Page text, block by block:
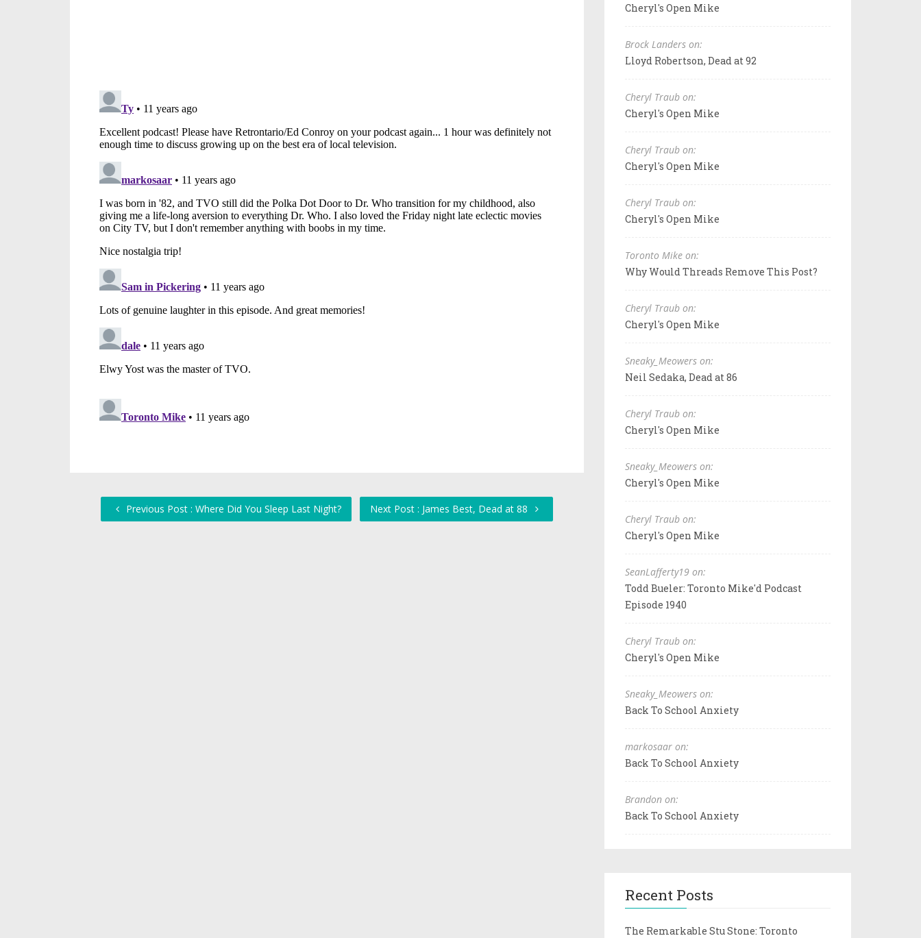
Previous Post : Where Did You Sleep Last Night? Next Post : James Best, Dead at 88
Cheryl's Open Mike
Brock Landers on:
Lloyd Robertson, Dead at 92
Cheryl Traub on:
Cheryl's Open Mike
Cheryl Traub on:
Cheryl's Open Mike
Cheryl Traub on:
Cheryl's Open Mike
Toronto Mike on:
Why Would Threads Remove This Post?
Cheryl Traub on:
Cheryl's Open Mike
Sneaky_Meowers on:
Neil Sedaka, Dead at 86
Cheryl Traub on:
Cheryl's Open Mike
Sneaky_Meowers on:
Cheryl's Open Mike
Cheryl Traub on:
Cheryl's Open Mike
SeanLafferty19 on:
Todd Bueler: Toronto Mike'd Podcast
Episode 1940
Cheryl Traub on:
Cheryl's Open Mike
Sneaky_Meowers on:
Back To School Anxiety
markosaar on:
Back To School Anxiety
Brandon on:
Back To School Anxiety
Recent Posts
The Remarkable Stu Stone: Toronto